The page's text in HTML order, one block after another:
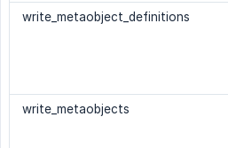
write_metaobject_definitions
write_metaobjects